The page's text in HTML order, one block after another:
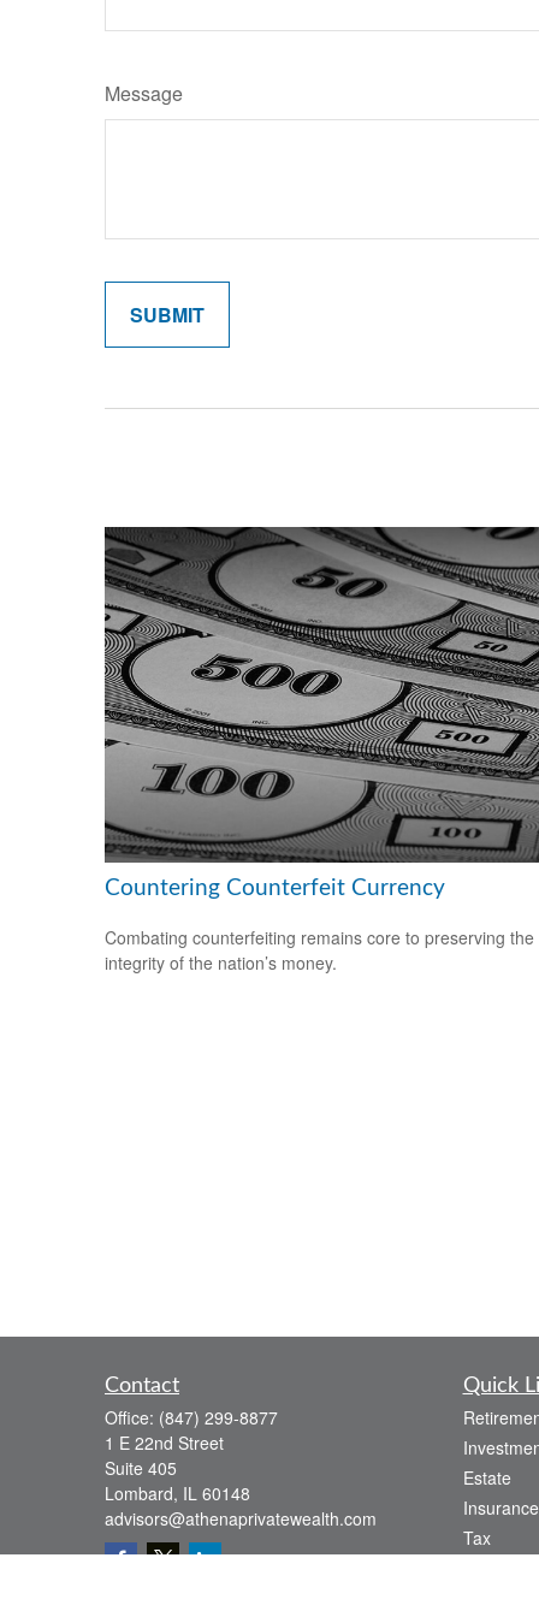
Message
Countering Counterfeit Currency
Combating counterfeiting remains core to preserving the
integrity of the nation’s money.
Contact
Office: (847) 299-8877
1 E 22nd Street
Suite 405
Lombard, IL 60148
advisors@athenaprivatewealth.com
Quick
Estate
Insurance
Tax